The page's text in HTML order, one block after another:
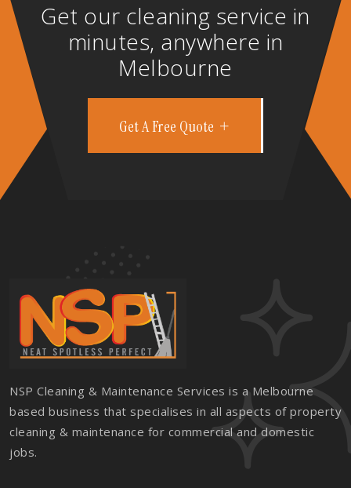
Get our cleaning service in
minutes, anywhere in
Melbourne
Get A Free Quote
NSP Cleaning & Maintenance Services is a Melbourne
based business that specialises in all aspects of property
cleaning & maintenance for commercial and domestic
jobs.